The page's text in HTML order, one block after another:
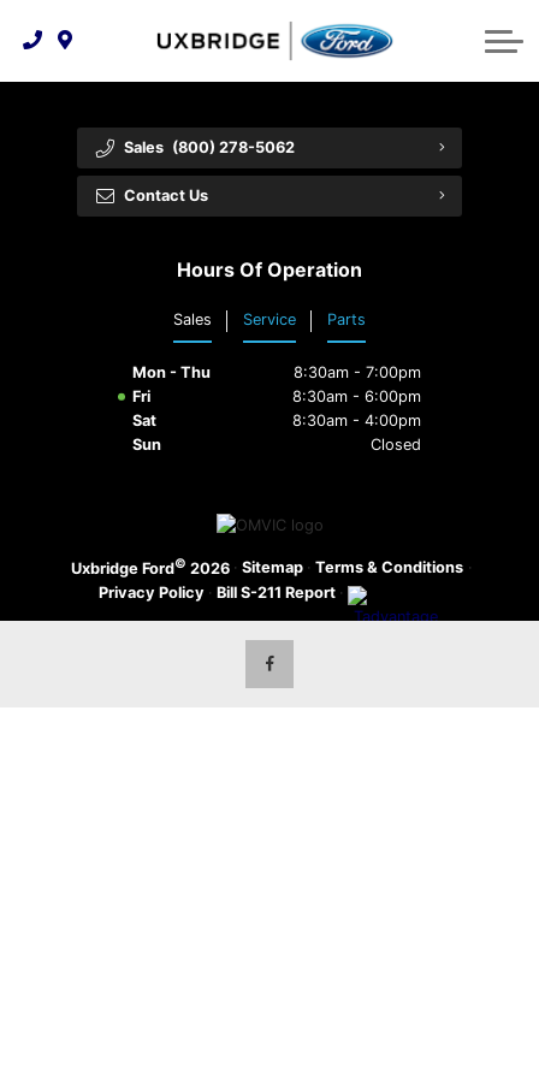
Technology & Innovation
Tire Finder
Free Recall Check
Premium Maintenance Plan
Service 101
Collision Centre
Lease WearCare
Vehicle Care
About Us
Feedback
Community Involvement
Customer Reviews
Employment Opportunities
Shopping Tools
Trade-In Value
Payment Calculator
Sales (800) 278-5062
Contact Us
Hours Of Operation
Sales Service Parts
Mon - Thu
8:30am - 7:00pm
Fri
8:30am - 6:00pm
Sat
8:30am - 4:00pm
Sun
Closed
Uxbridge Ford© 2026 · Sitemap · Terms & Conditions ·
Privacy Policy · Bill S-211 Report ·